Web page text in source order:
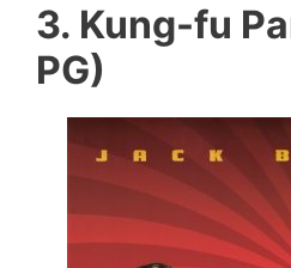
3. Kung-fu
PG)